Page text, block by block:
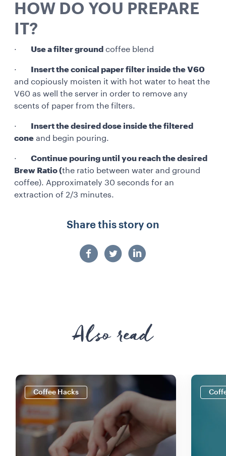
HOW DO YOU PREPARE
IT?
· Use a filter ground coffee blend
·
Insert the conical paper filter inside the V60
and copiously moisten it with hot water to heat the
V60 as well the server in order to remove any
scents of paper from the filters.
·
Insert the desired dose inside the filtered
cone and begin pouring.
· Continue pouring until you reach the desired
Brew Ratio (the ratio between water and ground
coffee). Approximately 30 seconds for an
extraction of 2/3 minutes.
Share this story on
Also read
Coffee Hacks